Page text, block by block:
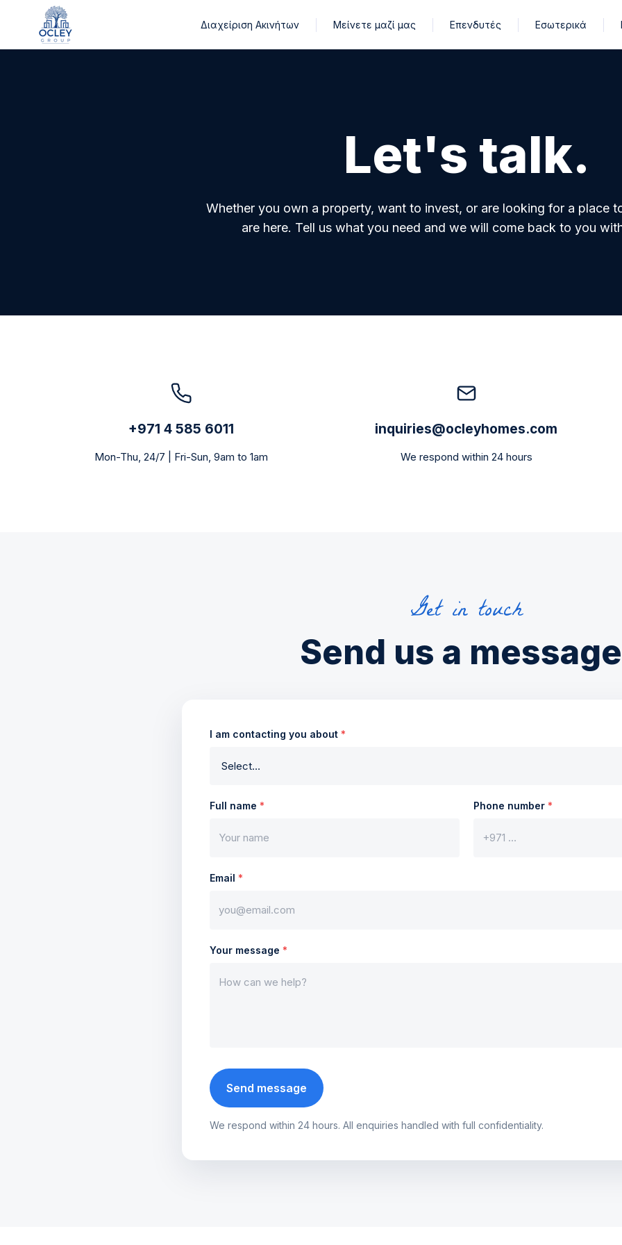
Διαχείριση Ακινήτων Μείνετε μαζί μας Επενδυτές Εσωτερικά
Let's talk.
Whether you own a property, want to invest, or are looking for a place
are here. Tell us what you need and we will come back to you
+971 4 585 6011
Mon-Thu, 24/7 | Fri-Sun, 9am to 1am
inquiries@ocleyhomes.com
We respond within 24 hours
Get in touch
Send us a
I am contacting you about *
Full name * Phone number *
Email *
Your message *
Send message
We respond within 24 hours. All enquiries handled with full confidentiality.